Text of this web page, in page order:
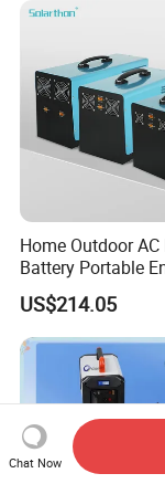
Home Outdoor AC
Battery Portable
Solar Generator
Manufacturer
US$214.05
Chat Now